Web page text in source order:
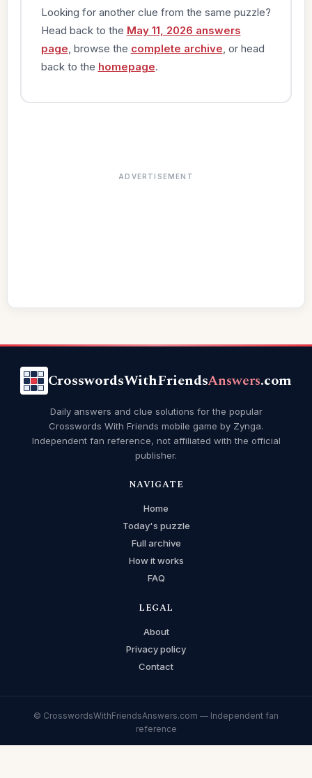
Looking for another clue from the same puzzle?
Head back to the May 11, 2026 answers
page , browse the complete archive , or head
back to the homepage.
ADVERTISEMENT
CrosswordsWithFriendsAnswers.com
Daily answers and clue solutions for the popular
Crosswords With Friends mobile game by Zynga.
Independent fan reference, not affiliated with the official
publisher.
NAVIGATE
Home
Today's puzzle
Full archive
How it works
FAQ
LEGAL
About
Privacy policy
Contact
© CrosswordsWithFriendsAnswers.com — Independent fan
reference